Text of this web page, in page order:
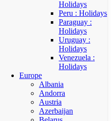
Holidays
Peru : Holidays
Paraguay :
Holidays
Uruguay :
Holidays
Venezuela :
Holidays
Europe
Albania
Andorra
Austria
Azerbaijan